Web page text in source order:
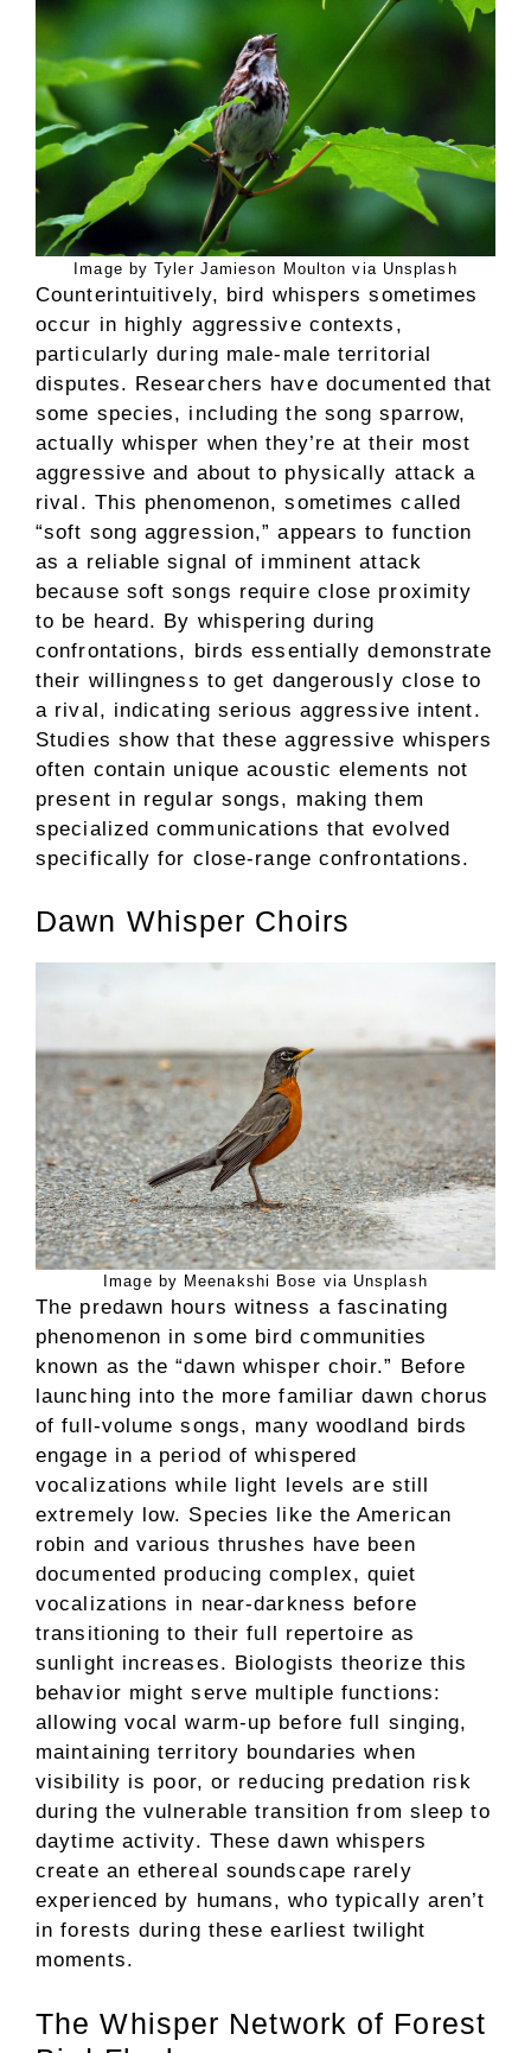
Image by Tyler Jamieson Moulton via Unsplash
Counterintuitively, bird whispers sometimes
occur in highly aggressive contexts,
particularly during male-male territorial
disputes. Researchers have documented that
some species, including the song sparrow,
actually whisper when they’re at their most
aggressive and about to physically attack a
rival. This phenomenon, sometimes called
“soft song aggression,” appears to function
as a reliable signal of imminent attack
because soft songs require close proximity
to be heard. By whispering during
confrontations, birds essentially demonstrate
their willingness to get dangerously close to
a rival, indicating serious aggressive intent.
Studies show that these aggressive whispers
often contain unique acoustic elements not
present in regular songs, making them
specialized communications that evolved
specifically for close-range confrontations.
Dawn Whisper Choirs
Image by Meenakshi Bose via Unsplash
The predawn hours witness a fascinating
phenomenon in some bird communities
known as the “dawn whisper choir.” Before
launching into the more familiar dawn chorus
of full-volume songs, many woodland birds
engage in a period of whispered
vocalizations while light levels are still
extremely low. Species like the American
robin and various thrushes have been
documented producing complex, quiet
vocalizations in near-darkness before
transitioning to their full repertoire as
sunlight increases. Biologists theorize this
behavior might serve multiple functions:
allowing vocal warm-up before full singing,
maintaining territory boundaries when
visibility is poor, or reducing predation risk
during the vulnerable transition from sleep to
daytime activity. These dawn whispers
create an ethereal soundscape rarely
experienced by humans, who typically aren’t
in forests during these earliest twilight
moments.
The Whisper Network of Forest